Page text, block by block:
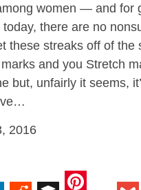
women — and for
there are no
these streaks off of the
and you Stretch
but, unfairly it seems,
2016